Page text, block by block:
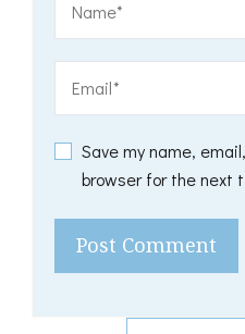
Save my name,
browser for the next